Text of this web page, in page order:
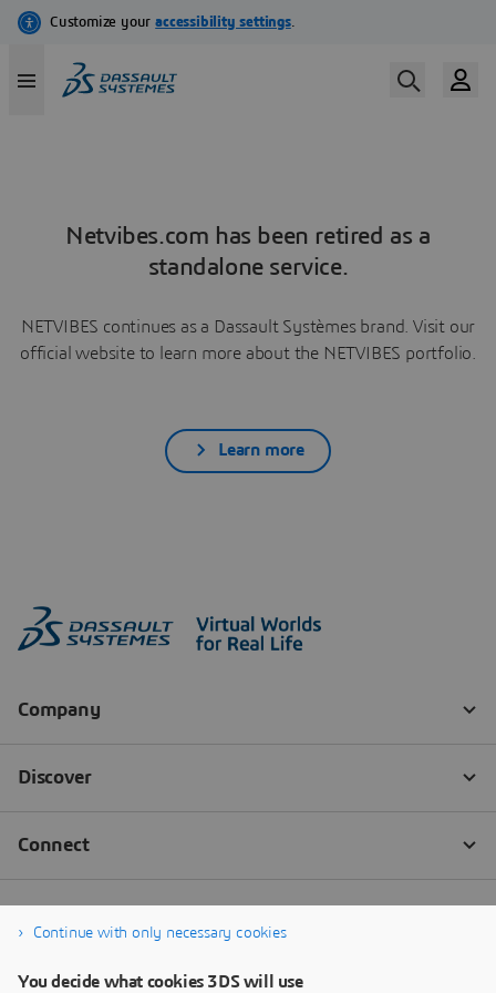
Netvibes.com has been retired as a
standalone service.
NETVIBES continues as a Dassault Systèmes brand. Visit our
official website to learn more about the NETVIBES portfolio.
Learn more
Continue with only necessary cookies
You decide what cookies 3DS will use